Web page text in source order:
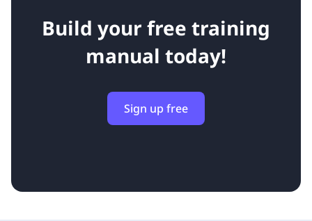
Build your free training
manual today!
Sign up free